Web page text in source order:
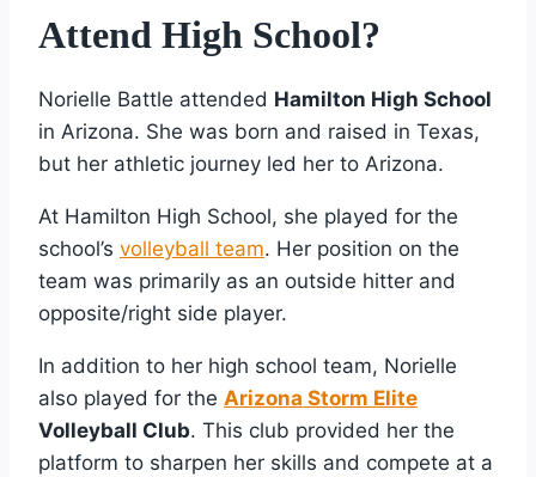
Attend High School?
Norielle Battle attended Hamilton High School
in Arizona. She was born and raised in Texas,
but her athletic journey led her to Arizona.
At Hamilton High School, she played for the
school’s volleyball team. Her position on the
team was primarily as an outside hitter and
opposite/right side player.
In addition to her high school team, Norielle
also played for the Arizona Storm Elite
Volleyball Club. This club provided her the
platform to sharpen her skills and compete at a